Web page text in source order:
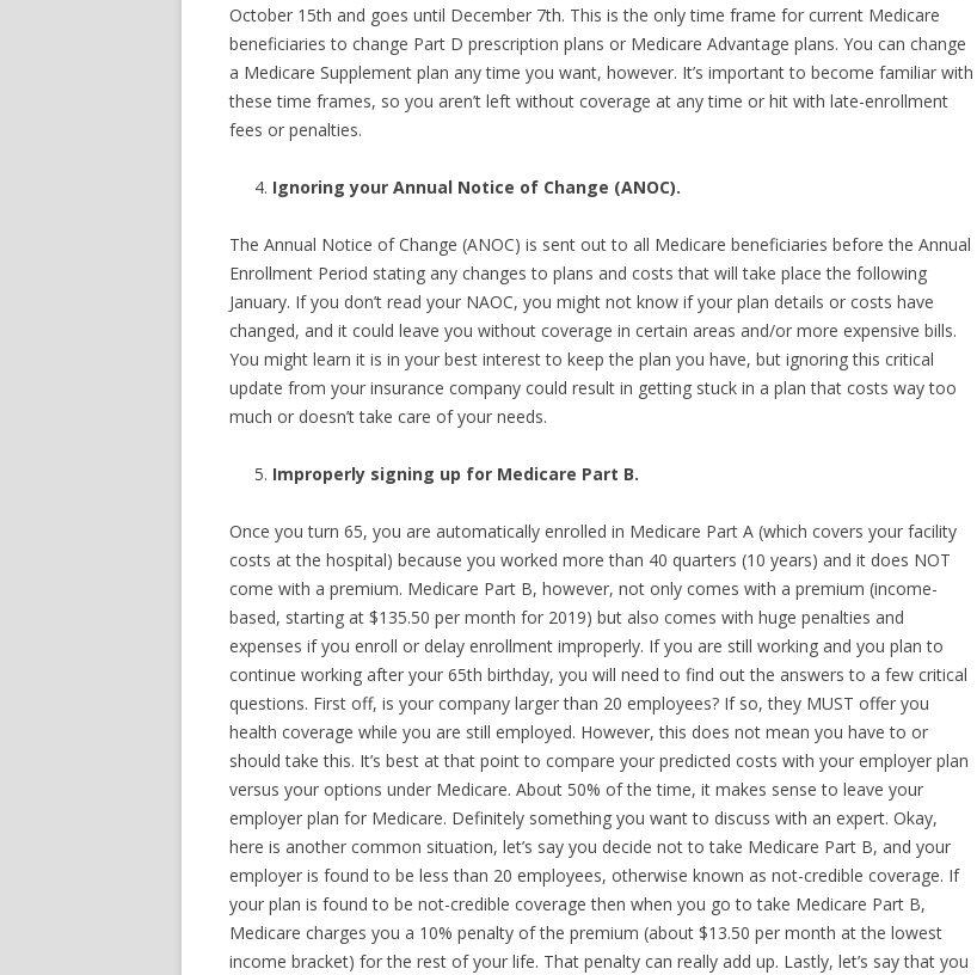
October 15th and goes until December 7th. This is the only time frame for current Medicare
beneficiaries to change Part D prescription plans or Medicare Advantage plans. You can change
a Medicare Supplement plan any time you want, however. It’s important to become familiar with
these time frames, so you aren’t left without coverage at any time or hit with late-enrollment
fees or penalties.
Ignoring your Annual Notice of Change (ANOC).
The Annual Notice of Change (ANOC) is sent out to all Medicare beneficiaries before the Annual
Enrollment Period stating any changes to plans and costs that will take place the following
January. If you don’t read your NAOC, you might not know if your plan details or costs have
changed, and it could leave you without coverage in certain areas and/or more expensive bills.
You might learn it is in your best interest to keep the plan you have, but ignoring this critical
update from your insurance company could result in getting stuck in a plan that costs way too
much or doesn’t take care of your needs.
Improperly signing up for Medicare Part B.
Once you turn 65, you are automatically enrolled in Medicare Part A (which covers your facility
costs at the hospital) because you worked more than 40 quarters (10 years) and it does NOT
come with a premium. Medicare Part B, however, not only comes with a premium (income-
based, starting at $135.50 per month for 2019) but also comes with huge penalties and
expenses if you enroll or delay enrollment improperly. If you are still working and you plan to
continue working after your 65th birthday, you will need to find out the answers to a few critical
questions. First off, is your company larger than 20 employees? If so, they MUST offer you
health coverage while you are still employed. However, this does not mean you have to or
should take this. It’s best at that point to compare your predicted costs with your employer plan
versus your options under Medicare. About 50% of the time, it makes sense to leave your
employer plan for Medicare. Definitely something you want to discuss with an expert. Okay,
here is another common situation, let’s say you decide not to take Medicare Part B, and your
employer is found to be less than 20 employees, otherwise known as not-credible coverage. If
your plan is found to be not-credible coverage then when you go to take Medicare Part B,
Medicare charges you a 10% penalty of the premium (about $13.50 per month at the lowest
income bracket) for the rest of your life. That penalty can really add up. Lastly, let’s say that you